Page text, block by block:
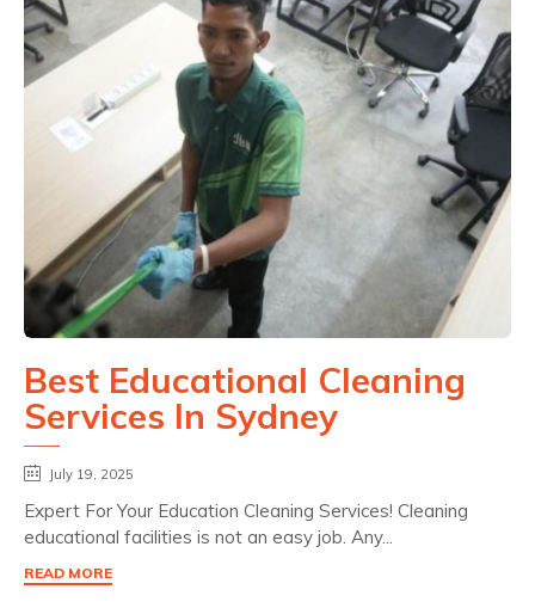
Best Educational Cleaning
Services In Sydney
July 19, 2025
Expert For Your Education Cleaning Services! Cleaning
educational facilities is not an easy job. Any...
READ MORE